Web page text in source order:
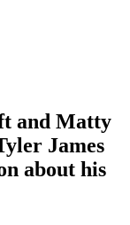
and Matty
James
about his